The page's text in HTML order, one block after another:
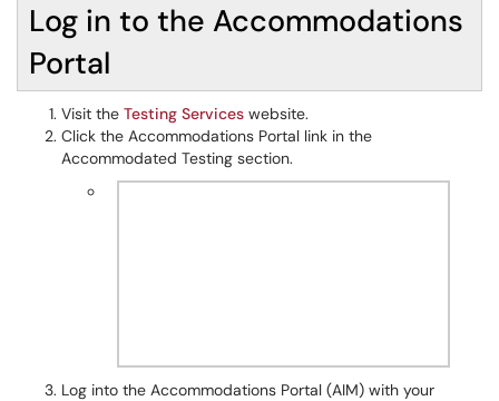
Log in to the Accommodations
Portal
Visit the Testing Services website.
Click the Accommodations Portal link in the
Accommodated Testing section.
Log into the Accommodations Portal (AIM) with your